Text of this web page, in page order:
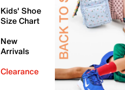
Kids' Shoe
Size Chart
New
Arrivals
Clearance